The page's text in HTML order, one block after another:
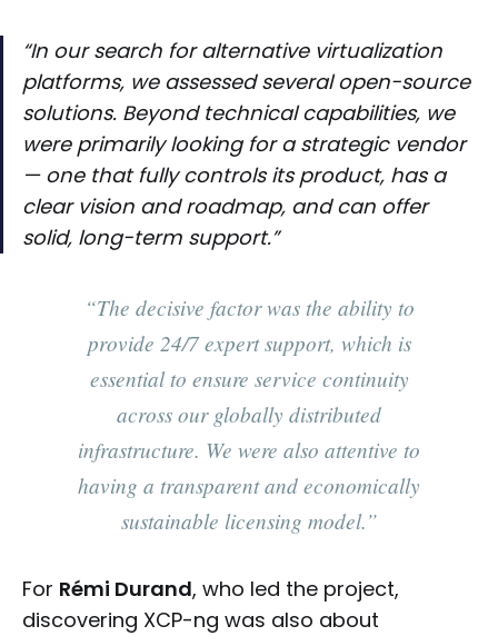
“In our search for alternative virtualization
platforms, we assessed several open-source
solutions. Beyond technical capabilities, we
were primarily looking for a strategic vendor
— one that fully controls its product, has a
clear vision and roadmap, and can offer
solid, long-term support.”
“The decisive factor was the ability to
provide 24/7 expert support, which is
essential to ensure service continuity
across our globally distributed
infrastructure. We were also attentive to
having a transparent and economically
sustainable licensing model.”
For Rémi Durand, who led the project,
discovering XCP-ng was also about